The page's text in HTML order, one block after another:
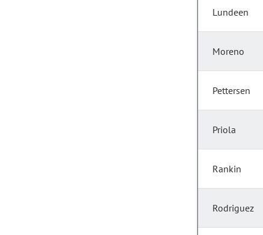
Lundeen
Moreno
Pettersen
Priola
Rankin
Rodriguez